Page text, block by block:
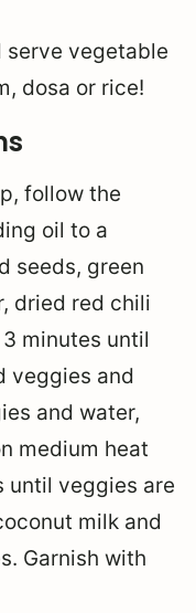
serve vegetable
dosa or rice!
follow the
oil to a
seeds, green
dried red chili
minutes until
veggies and
and water,
medium heat
until veggies are
milk and
Garnish with